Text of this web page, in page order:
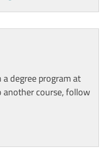
degree program at
course, follow